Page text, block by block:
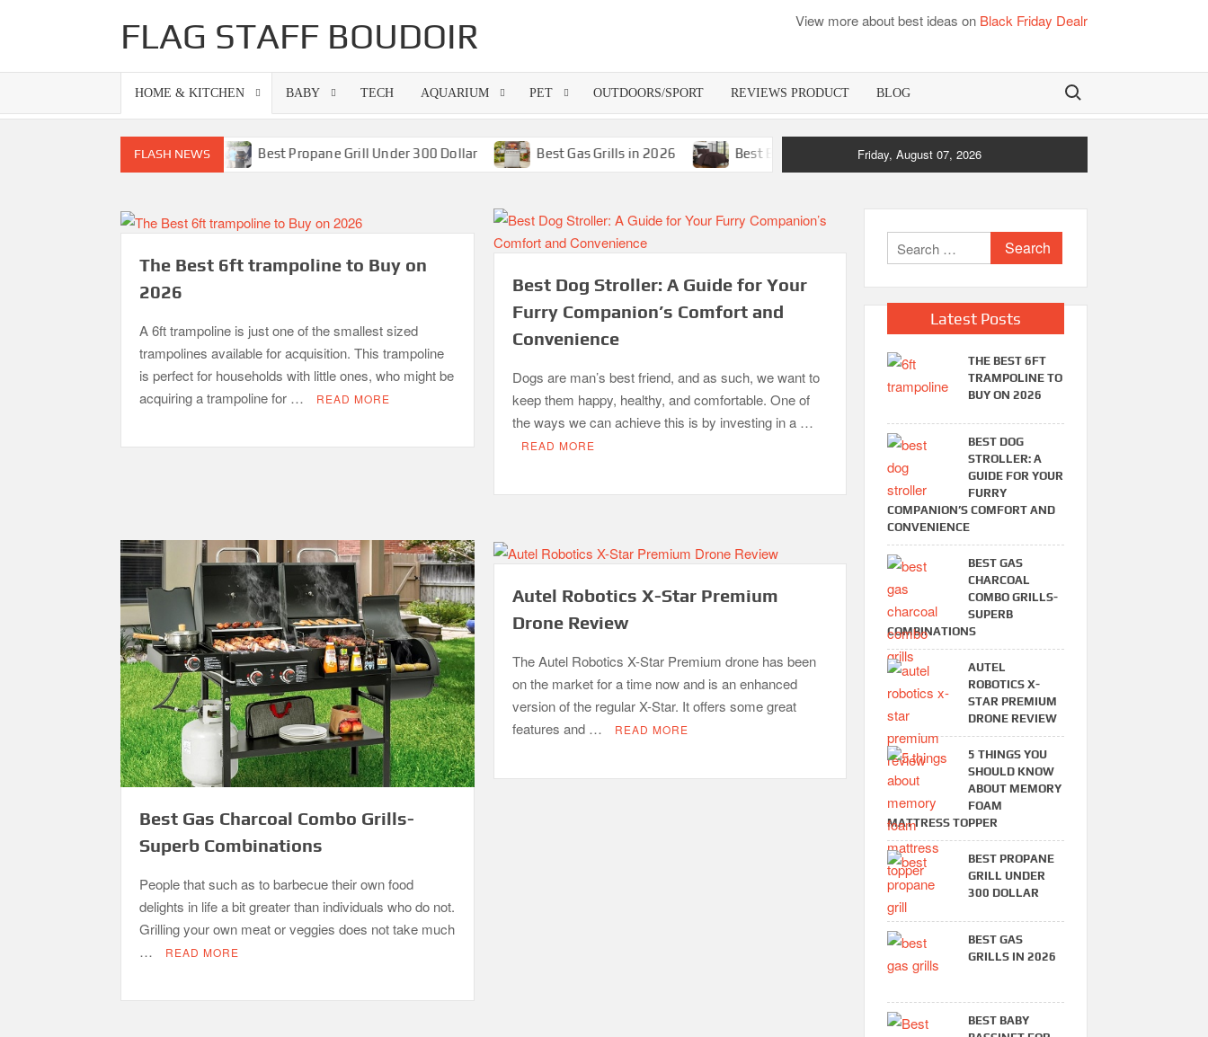
FLAG STAFF BOUDOIR View more about best ideas on Black Friday Dealr
HOME & KITCHEN BABY TECH AQUARIUM PET OUTDOORS/SPORT REVIEWS PRODUCT BLOG Search for:
FLASH NEWS
Superb Combinations Best Propane Grill Under 300 Dollar Best Gas Grills in 2026 Best Bamboo Mattress Pads Best Dorm Mattress Topper – Buying Guide
Friday, August 07, 2026
The Best 6ft trampoline to Buy on
2026
A 6ft trampoline is just one of the smallest sized
trampolines available for acquisition. This trampoline
is perfect for households with little ones, who might be
acquiring a trampoline for …
READ MORE
Best Dog Stroller: A Guide for Your
Furry Companion’s Comfort and
Convenience
Dogs are man’s best friend, and as such, we want to
keep them happy, healthy, and comfortable. One of
the ways we can achieve this is by investing in a …
READ MORE
Best Gas Charcoal Combo Grills-
Superb Combinations
People that such as to barbecue their own food
delights in life a bit greater than individuals who do not.
Grilling your own meat or veggies does not take much
…
READ MORE
Autel Robotics X-Star Premium
Drone Review
The Autel Robotics X-Star Premium drone has been
on the market for a time now and is an enhanced
version of the regular X-Star. It offers some great
features and …
READ MORE
Search
for:
Latest Posts
THE BEST 6FT
TRAMPOLINE TO
BUY ON 2026
BEST DOG
STROLLER: A
GUIDE FOR YOUR
FURRY
COMPANION’S COMFORT AND
CONVENIENCE
BEST GAS
CHARCOAL
COMBO GRILLS-
SUPERB
COMBINATIONS
AUTEL
ROBOTICS X-
STAR PREMIUM
DRONE REVIEW
5 THINGS YOU
SHOULD KNOW
ABOUT MEMORY
FOAM
MATTRESS TOPPER
BEST PROPANE
GRILL UNDER
300 DOLLAR
BEST GAS
GRILLS IN 2026
BEST BABY